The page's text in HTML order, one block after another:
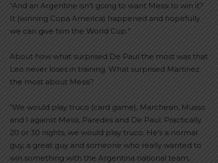
“And an Argentine isn’t going to want Messi to win it?
It (winning Copa America) happened and hopefully
we can give him the World Cup.”
About how what surprised De Paul the most was that
Leo never loses in training. What surprised Martinez
the most about Messi?
“We would play truco (card game), Marchesin, Musso
and I against Messi, Paredes and De Paul. Practically
20 or 30 nights, we would play truco. He’s a normal
guy, a great guy and someone who really wanted to
win something with the Argentina national team,